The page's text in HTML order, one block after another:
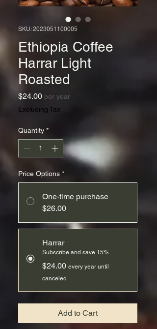
SKU: 2023051100005
Ethiopia Coffee
Harrar Light
Roasted
$24.00Price
per year
Excluding Tax
Quantity *
Price Options *
One-time purchase
$26.00
Harrar
Subscribe and save 15%
$24.00 every year until
canceled
Add to Cart